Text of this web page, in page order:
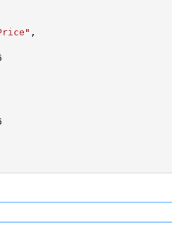
,